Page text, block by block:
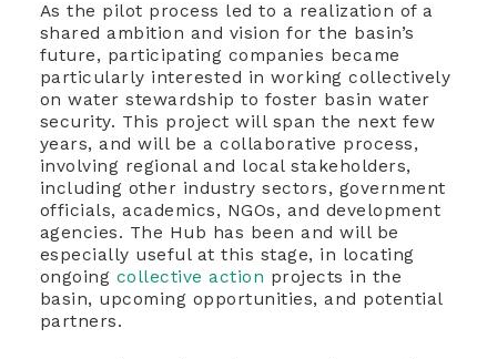
As the pilot process led to a realization of a
shared ambition and vision for the basin’s
future, participating companies became
particularly interested in working collectively
on water stewardship to foster basin water
security. This project will span the next few
years, and will be a collaborative process,
involving regional and local stakeholders,
including other industry sectors, government
officials, academics, NGOs, and development
agencies. The Hub has been and will be
especially useful at this stage, in locating
ongoing collective action projects in the
basin, upcoming opportunities, and potential
partners.